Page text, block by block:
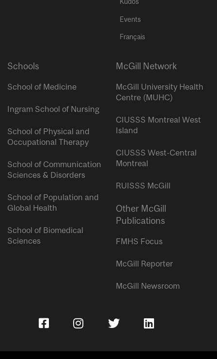
Events
Français
Schools
School of Medicine
Ingram School of Nursing
School of Physical and
Occupational Therapy
School of Communication
Sciences & Disorders
School of Population and
Global Health
School of Biomedical
Sciences
McGill Network
McGill University Health
Centre (MUHC)
CIUSSS Montreal West
Island
CIUSSS West-Central
Montreal
RUISSS McGill
Other McGill
Publications
FMHS Focus
McGill Reporter
McGill Newsroom